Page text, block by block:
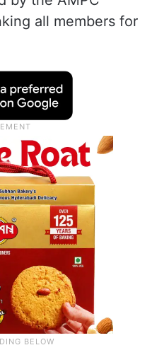
all members for